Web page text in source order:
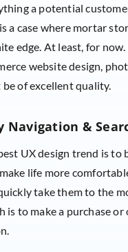
a potential
a case where mortar
edge. At least, for now.
website design,
be of excellent quality.
Navigation &
UX design trend is to
life more
take them to the
is to make a purchase